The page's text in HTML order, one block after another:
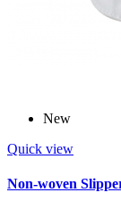
New
Quick view
Non-woven